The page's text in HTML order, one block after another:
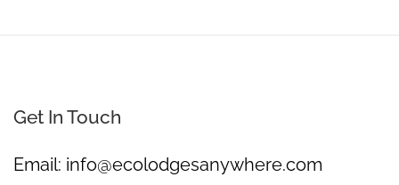
Get In Touch
Email: info@ecolodgesanywhere.com